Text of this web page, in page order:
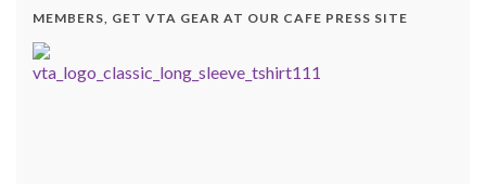
MEMBERS, GET VTA GEAR AT OUR CAFE PRESS SITE